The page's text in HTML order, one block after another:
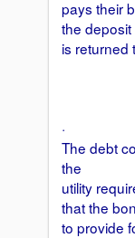
pays their
the
is returned
·
The debt
the
utility
that the
to provide